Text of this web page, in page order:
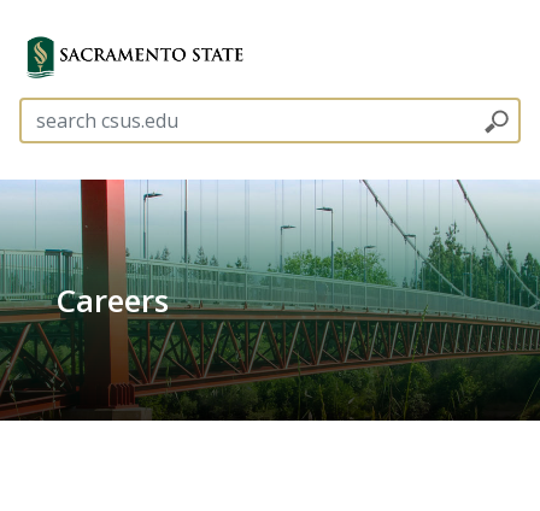
Careers